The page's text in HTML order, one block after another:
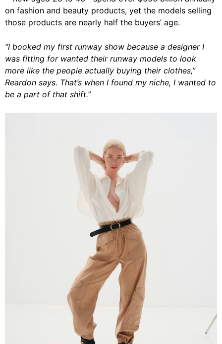
on fashion and beauty products, yet the models selling
those products are nearly half the buyers’ age.
“I booked my first runway show because a designer I
was fitting for wanted their runway models to look
more like the people actually buying their clothes,”
Reardon says. That’s when I found my niche, I wanted to
be a part of that shift.”